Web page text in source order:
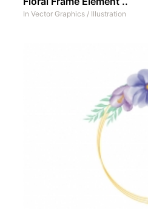
In Vector Graphics / Illustration